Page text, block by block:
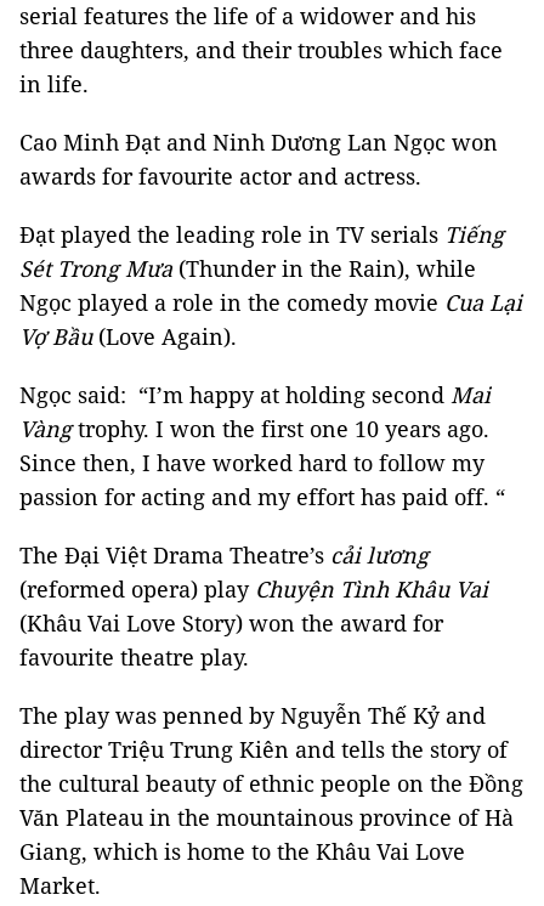
serial features the life of a widower and his
three daughters, and their troubles which face
in life.
Cao Minh Đạt and Ninh Dương Lan Ngọc won
awards for favourite actor and actress.
Đạt played the leading role in TV serials Tiếng
Sét Trong Mưa (Thunder in the Rain), while
Ngọc played a role in the comedy movie Cua Lại
Vợ Bầu (Love Again).
Ngọc said: “I’m happy at holding second Mai
Vàngtrophy. I won the first one 10 years ago.
Since then, I have worked hard to follow my
passion for acting and my effort has paid off. “
The Đại Việt Drama Theatre’s cải lương
(reformed opera) play Chuyện Tình Khâu Vai
(Khâu Vai Love Story) won the award for
favourite theatre play.
The play was penned by Nguyễn Thế Kỷ and
director Triệu Trung Kiên and tells the story of
the cultural beauty of ethnic people on the Đồng
Văn Plateau in the mountainous province of Hà
Giang, which is home to the Khâu Vai Love
Market.